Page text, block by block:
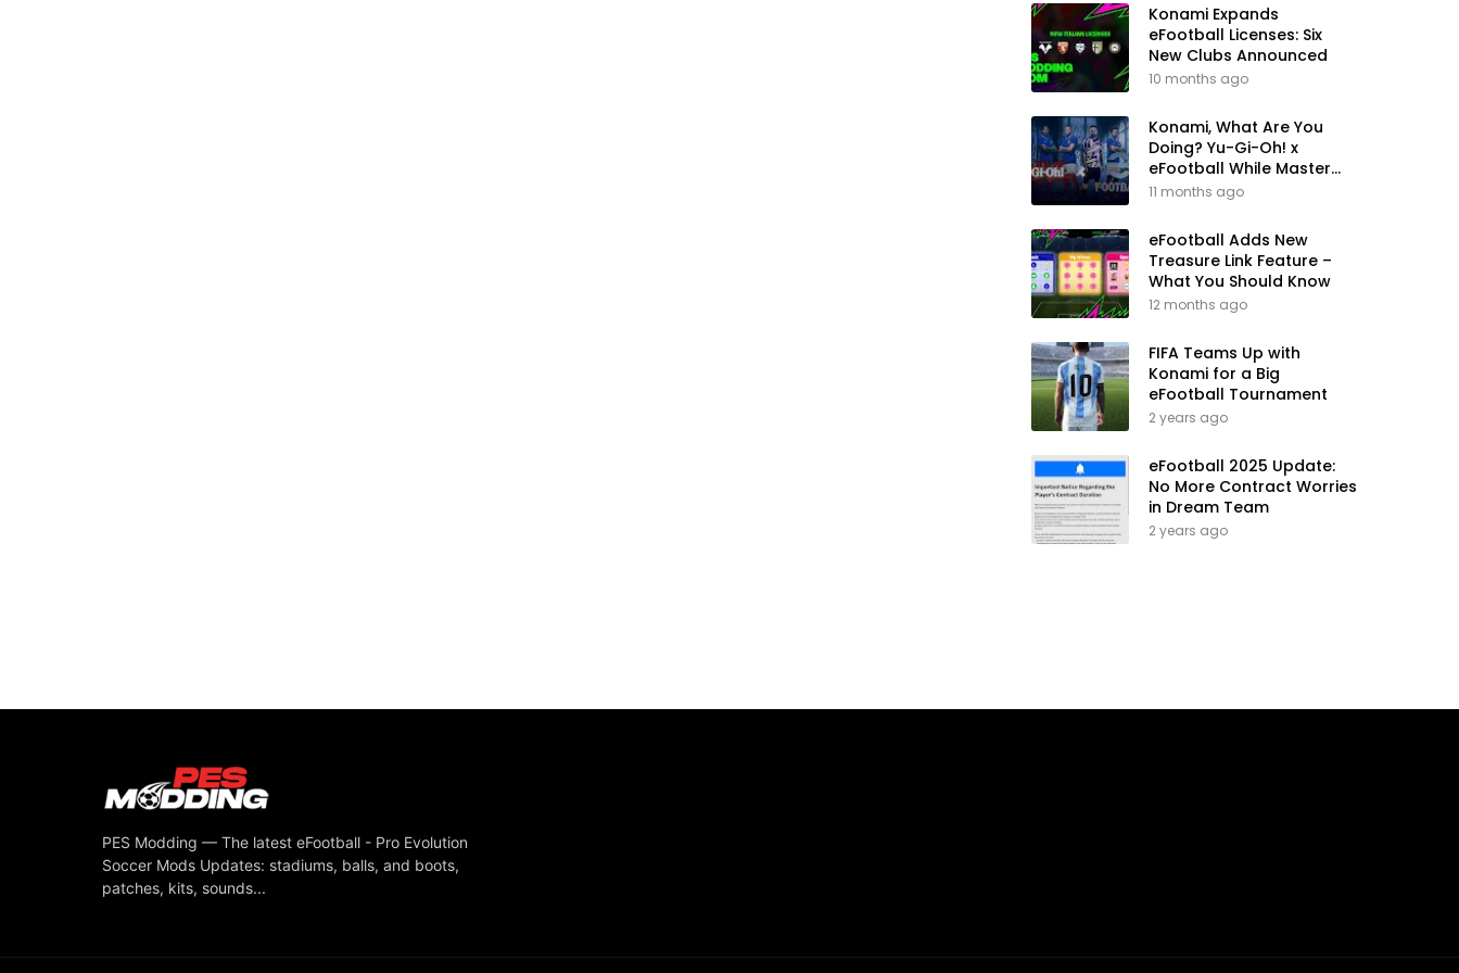
Konami Expands
eFootball Licenses: Six
New Clubs Announced
10 months ago
Konami, What Are You
Doing? Yu-Gi-Oh! x
eFootball While Master
League Still Waits
11 months ago
eFootball Adds New
Treasure Link Feature –
What You Should Know
12 months ago
FIFA Teams Up with
Konami for a Big
eFootball Tournament
2 years ago
eFootball 2025 Update:
No More Contract Worries
in Dream Team
2 years ago
PES Modding — The latest eFootball - Pro Evolution
Soccer Mods Updates: stadiums, balls, and boots,
patches, kits, sounds...